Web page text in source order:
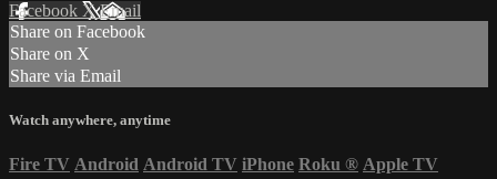
Facebook XEmail
Share on Facebook
Share on X
Share via Email
Watch anywhere, anytime
Fire TV Android Android TV iPhone Roku ® Apple TV